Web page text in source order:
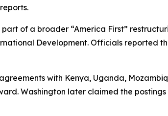
of a broader “America First”
Development. Officials reported
with Kenya, Uganda,
Washington later claimed the